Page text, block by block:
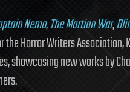
Nemo,The Martian War,
Horror Writers
showcasing new works by